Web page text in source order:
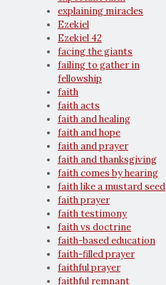
explaining miracles
Ezekiel
Ezekiel 42
facing the giants
failing to gather in
fellowship
faith
faith acts
faith and healing
faith and hope
faith and prayer
faith and thanksgiving
faith comes by hearing
faith like a mustard seed
faith prayer
faith testimony
faith vs doctrine
faith-based education
faith-filled prayer
faithful prayer
faithful remnant